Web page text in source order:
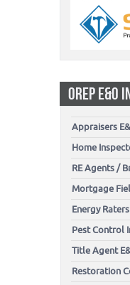
OREP E&O
Appraisers
Home
RE Agents /
Mortgage
Energy
Pest Control
Title Agent
Restoration